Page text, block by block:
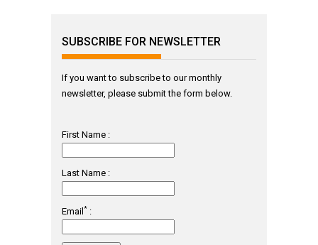
SUBSCRIBE FOR NEWSLETTER
If you want to subscribe to our monthly
newsletter, please submit the form below.
First Name :
Last Name :
Email * :